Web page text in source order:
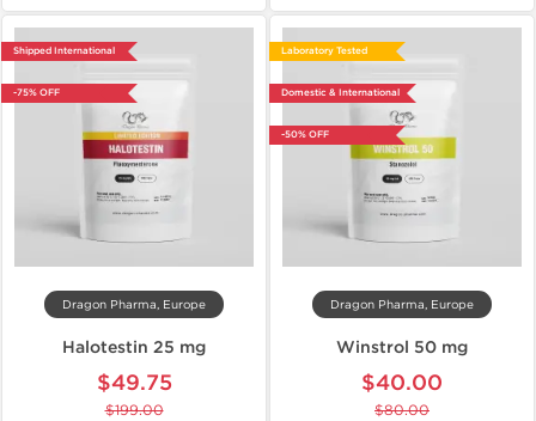
Shipped International
-75% OFF
Dragon Pharma, Europe
Halotestin 25 mg
$49.75
$199.00
Laboratory Tested
Domestic & International
-50% OFF
Dragon Pharma, Europe
Winstrol 50 mg
$40.00
$80.00